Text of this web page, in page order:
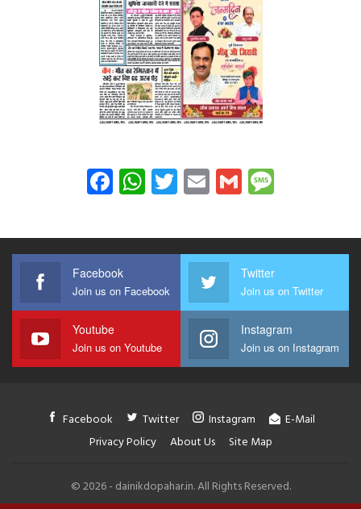
Facebook
WhatsApp
Twitter
EmailGmail
Facebook
Join us on Facebook
Twitter
Join us on Twitter
Youtube
Join us on Youtube
Instagram
Join us on Instagram
Facebook Twitter Instagram
E-Mail
Privacy Policy
About Us Site Map
© 2026 - dainikdopahar.in. All Rights Reserved.